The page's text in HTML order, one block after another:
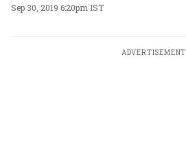
Sep 30, 2019 6:20pm IST
ADVERTISEMENT